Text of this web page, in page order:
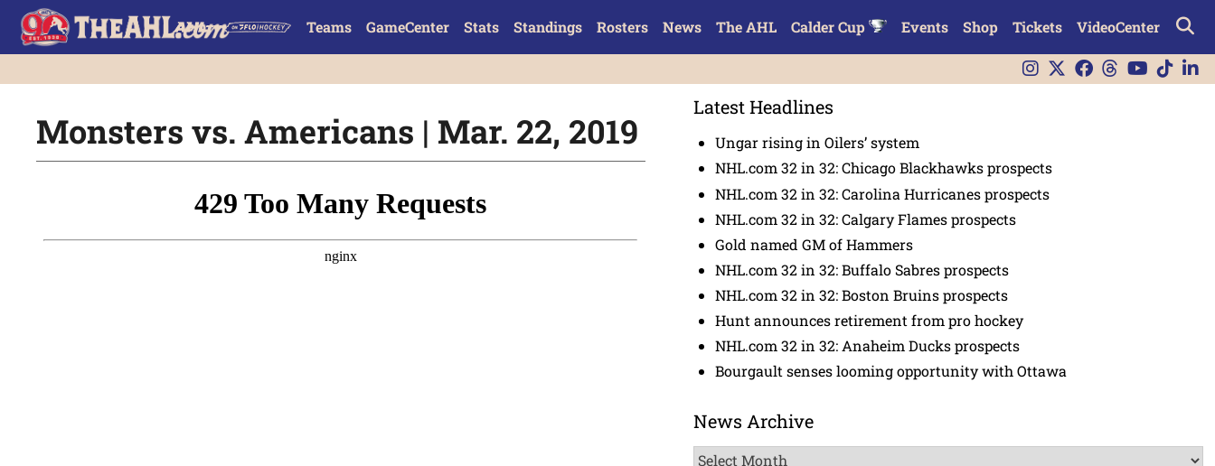
Teams GameCenter Stats Standings Rosters News The AHL Calder Cup Events Shop Tickets VideoCenter
Monsters vs. Americans | Mar. 22, 2019
Latest Headlines
Ungar rising in Oilers’ system
NHL.com 32 in 32: Chicago Blackhawks prospects
NHL.com 32 in 32: Carolina Hurricanes prospects
NHL.com 32 in 32: Calgary Flames prospects
Gold named GM of Hammers
NHL.com 32 in 32: Buffalo Sabres prospects
NHL.com 32 in 32: Boston Bruins prospects
Hunt announces retirement from pro hockey
NHL.com 32 in 32: Anaheim Ducks prospects
Bourgault senses looming opportunity with Ottawa
News Archive
News